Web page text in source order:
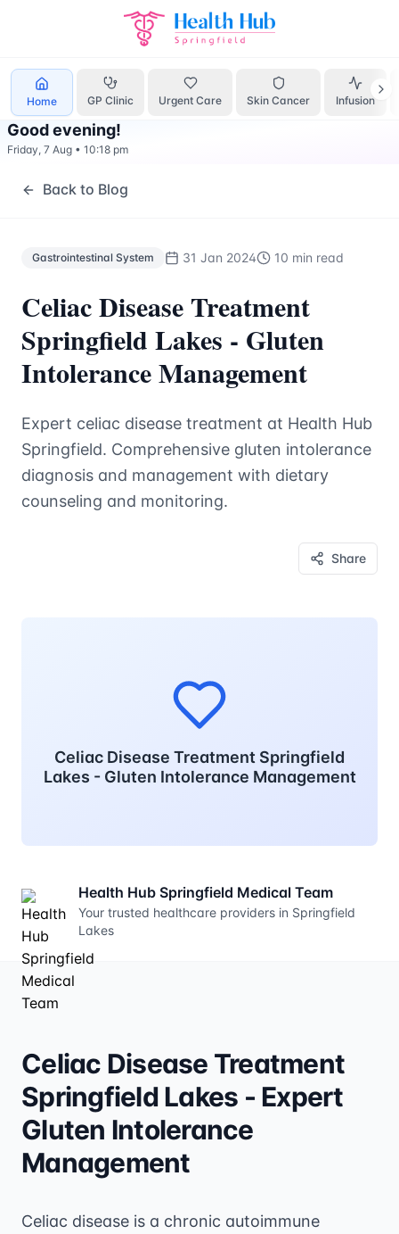
Home GP Clinic Urgent Care Skin Cancer Infusion
Gastrointestinal SystemTreatment Springfield Lakes -
Good evening!
Friday, 7 Aug • 10:18 pm
Back to Blog
Gastrointestinal System 31 Jan 2024 10 min read
Celiac Disease Treatment
Springfield Lakes - Gluten
Intolerance Management
Expert celiac disease treatment at Health Hub
Springfield. Comprehensive gluten intolerance
diagnosis and management with dietary
counseling and monitoring.
Share
Celiac Disease Treatment Springfield
Lakes - Gluten Intolerance Management
Health Hub Springfield Medical Team
Your trusted healthcare providers in Springfield
Lakes
Celiac Disease Treatment
Springfield Lakes - Expert
Gluten Intolerance
Management
Celiac disease is a chronic autoimmune